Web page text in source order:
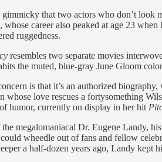
that two actors who don’t look
career also peaked at age 23
ruggedness.
resembles two separate movies
the muted, blue-gray June Gloom
is that it’s an authorized
whose love rescues a fortysomething
humor, currently on display in her hit
megalomaniacal Dr. Eugene Landy,
wheedle out of fans and fellow
a half-dozen years ago, Landy kept